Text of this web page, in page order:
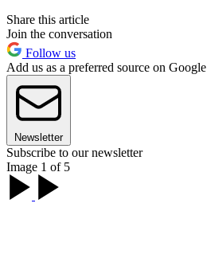
Share this article
Join the conversation
Follow us
Add us as a preferred source on Google
Newsletter
Subscribe to our newsletter
Image 1 of 5